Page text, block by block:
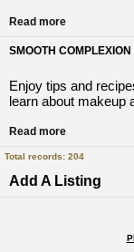
Read more
SMOOTH
Enjoy tips and
learn about makeup
Read more
Total records: 204
Add A Listing